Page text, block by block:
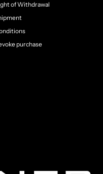
of Withdrawal
purchase